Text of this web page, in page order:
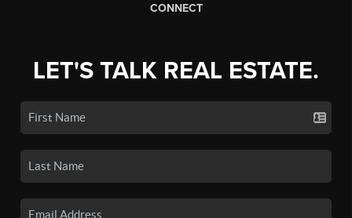
CONNECT
LET'S TALK REAL ESTATE.